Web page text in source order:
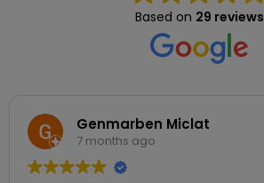
Based on 29 reviews
Genmarben Miclat
7 months ago